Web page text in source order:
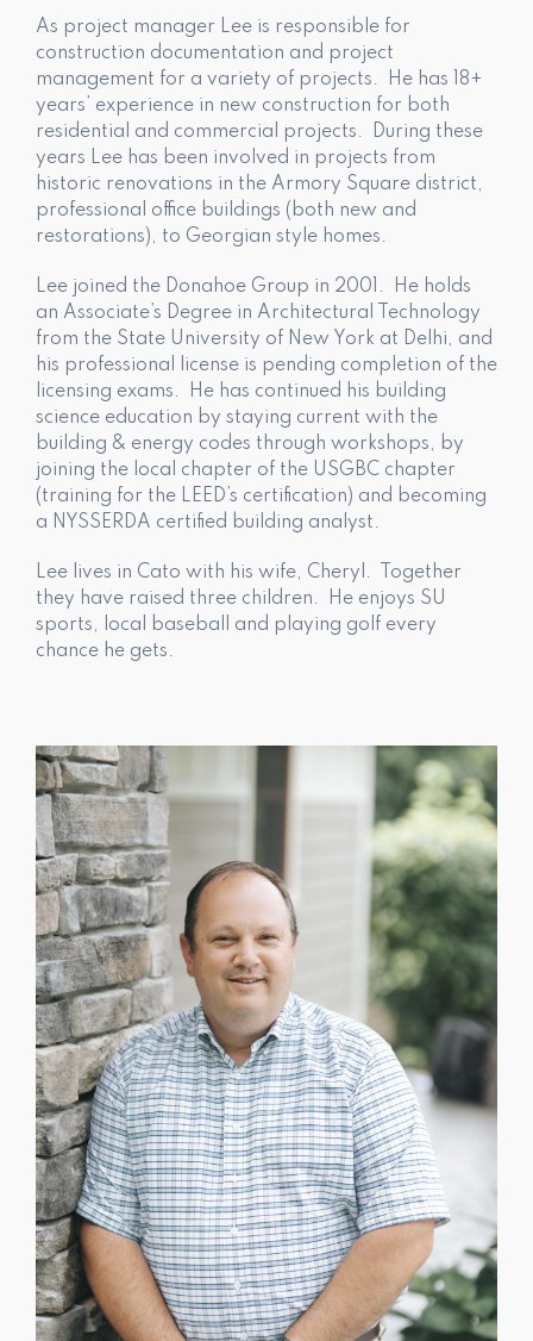
As project manager Lee is responsible for
construction documentation and project
management for a variety of projects. He has 18+
years’ experience in new construction for both
residential and commercial projects. During these
years Lee has been involved in projects from
historic renovations in the Armory Square district,
professional office buildings (both new and
restorations), to Georgian style homes.
Lee joined the Donahoe Group in 2001. He holds
an Associate’s Degree in Architectural Technology
from the State University of New York at Delhi, and
his professional license is pending completion of the
licensing exams. He has continued his building
science education by staying current with the
building & energy codes through workshops, by
joining the local chapter of the USGBC chapter
(training for the LEED’s certification) and becoming
a NYSSERDA certified building analyst.
Lee lives in Cato with his wife, Cheryl. Together
they have raised three children. He enjoys SU
sports, local baseball and playing golf every
chance he gets.